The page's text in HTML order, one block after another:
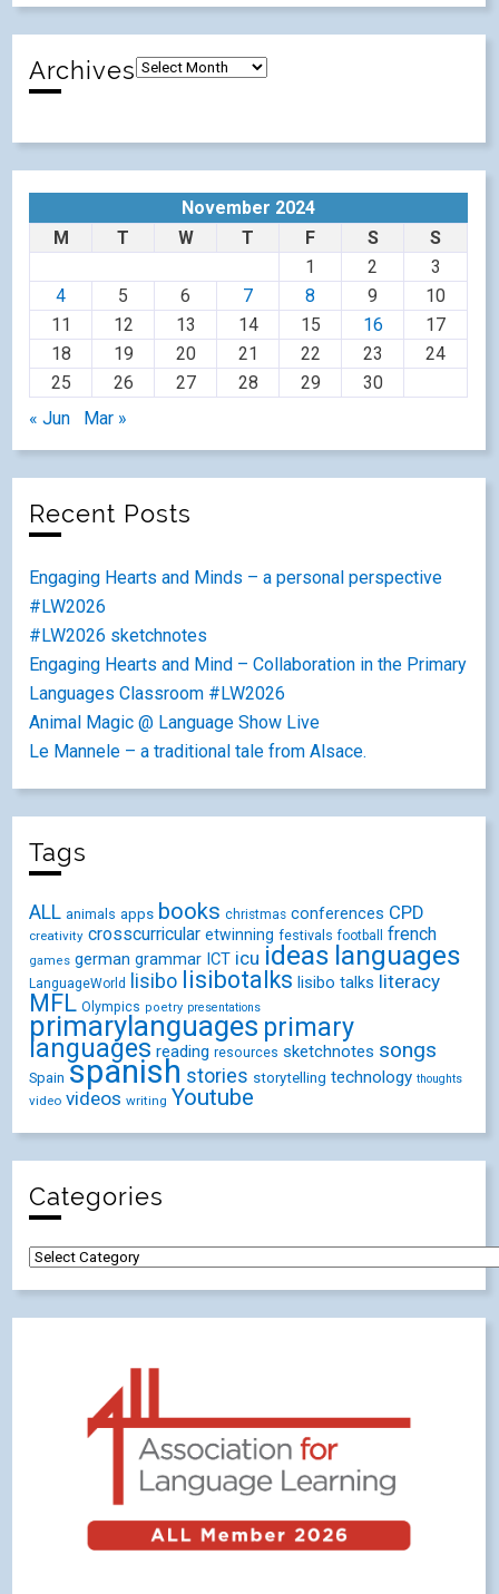
Archives
November 2024
M
T W T F S
S
1
2
3
4
5 6 7 8 9
10
11
12 13 14 15 16
17
18
19 20 21 22 23
24
25
26 27 28 29
30
« Jun
Mar »
Recent Posts
Engaging Hearts and Minds – a personal perspective
#LW2026
#LW2026 sketchnotes
Engaging Hearts and Mind – Collaboration in the Primary
Languages Classroom #LW2026
Animal Magic @ Language Show Live
Le Mannele – a traditional tale from Alsace.
Tags
ALL animals apps books christmas conferences CPD
creativity crosscurricular etwinning festivals football french
games german grammar ICT icu ideas languages
LanguageWorld lisibo lisibotalks lisibo talks literacy
MFL Olympics poetry presentations
primarylanguages primary
languages reading resources sketchnotes songs
Spain spanish stories storytelling technology thoughts
video videos writing Youtube
Categories